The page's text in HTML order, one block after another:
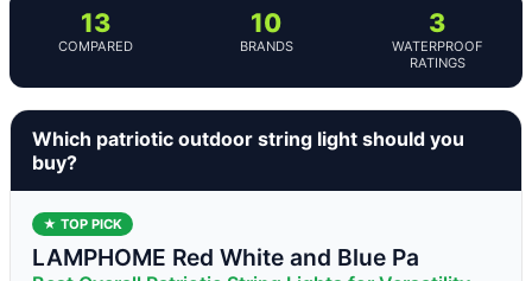
13
COMPARED
10
BRANDS
3
WATERPROOF
RATINGS
Which patriotic outdoor string light should you
buy?
★ TOP PICK
LAMPHOME Red White and Blue Pa